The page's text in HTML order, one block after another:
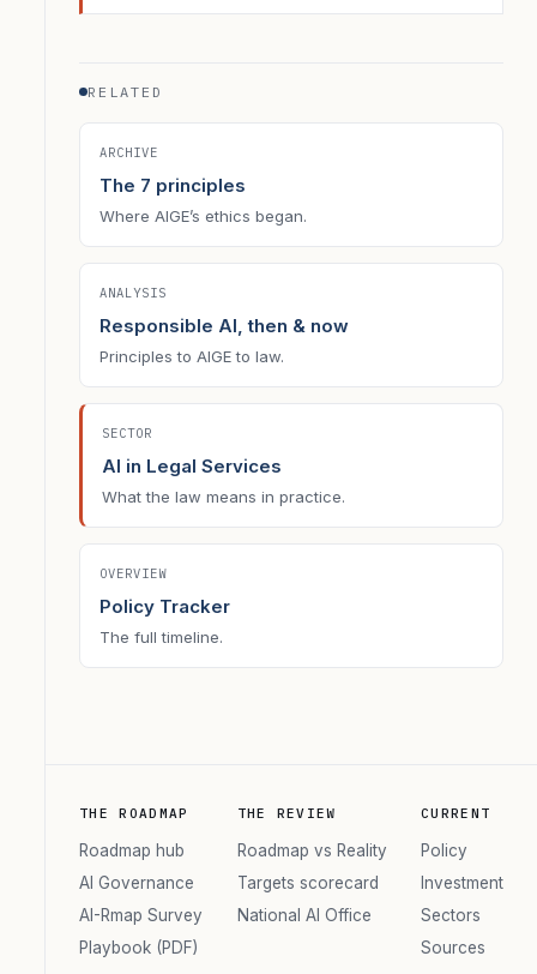
RELATED
ARCHIVE
The 7 principles
Where AIGE’s ethics began.
ANALYSIS
Responsible AI, then & now
Principles to AIGE to law.
SECTOR
AI in Legal Services
What the law means in practice.
OVERVIEW
Policy Tracker
The full timeline.
THE ROADMAP
Roadmap hub
AI Governance
AI-Rmap Survey
Playbook (PDF)
THE REVIEW
Roadmap vs Reality
Targets scorecard
National AI Office
CURRENT
Policy
Investment
Sectors
Sources